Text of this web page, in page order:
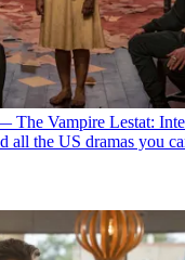
The Vampire Lestat:
all the US dramas you